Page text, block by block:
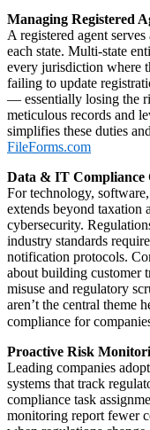
Managing Registered
A registered agent
each state. Multi‑state
every jurisdiction where
failing to update
— essentially losing the
meticulous records and
simplifies these duties
FileForms.com
Data & IT Compliance
For technology,
extends beyond taxation
cybersecurity.
industry standards
notification protocols.
about building customer
misuse and regulatory
aren’t the central theme
compliance for
Proactive Risk
Leading companies
systems that track
compliance task
monitoring report fewer